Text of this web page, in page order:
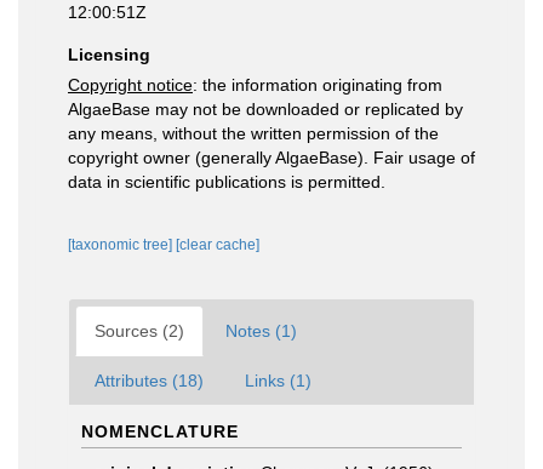
12:00:51Z
Licensing
Copyright notice: the information originating from
AlgaeBase may not be downloaded or replicated by
any means, without the written permission of the
copyright owner (generally AlgaeBase). Fair usage of
data in scientific publications is permitted.
[taxonomic tree] [clear cache]
Sources (2) Notes (1)
Attributes (18) Links (1)
NOMENCLATURE